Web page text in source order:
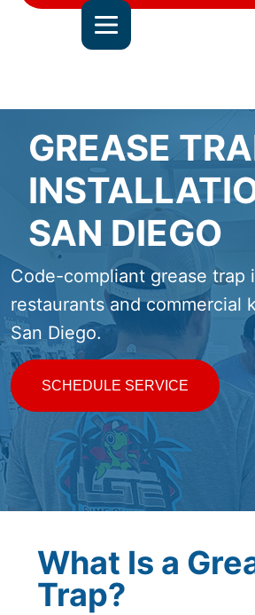
ALL SERVICE AREAS
JOIN OUR TEAM
GREASE
SAN DIEGO
Code-compliant grease trap
restaurants and commercial
San Diego.
SCHEDULE SERVICE
What Is a
Trap?